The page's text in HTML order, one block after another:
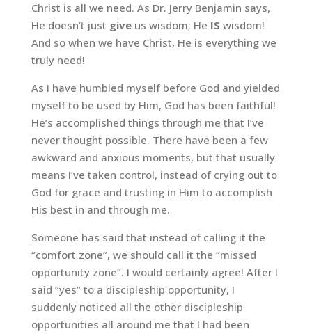
Christ is all we need. As Dr. Jerry Benjamin says,
He doesn’t just giveus wisdom; He IS wisdom!
And so when we have Christ, He is everything we
truly need!
As I have humbled myself before God and yielded
myself to be used by Him, God has been faithful!
He’s accomplished things through me that I’ve
never thought possible. There have been a few
awkward and anxious moments, but that usually
means I’ve taken control, instead of crying out to
God for grace and trusting in Him to accomplish
His best in and through me.
Someone has said that instead of calling it the
“comfort zone”, we should call it the “missed
opportunity zone”. I would certainly agree! After I
said “yes” to a discipleship opportunity, I
suddenly noticed all the other discipleship
opportunities all around me that I had been